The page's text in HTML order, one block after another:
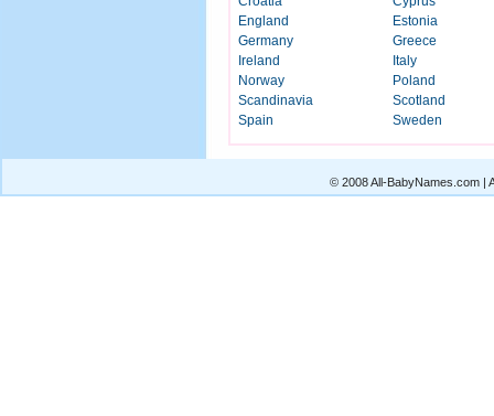
England
Estonia
Germany
Greece
Ireland
Italy
Norway
Poland
Scandinavia
Scotland
Spain
Sweden
© 2008 All-BabyNames.com |